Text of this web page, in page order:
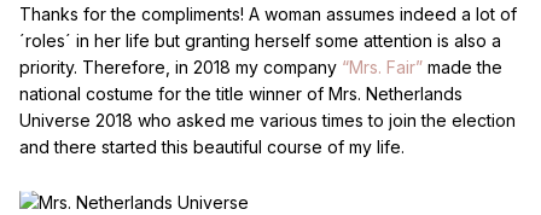
Thanks for the compliments! A woman assumes indeed a lot of
´roles´ in her life but granting herself some attention is also a
priority. Therefore, in 2018 my company “Mrs. Fair” made the
national costume for the title winner of Mrs. Netherlands
Universe 2018 who asked me various times to join the election
and there started this beautiful course of my life.